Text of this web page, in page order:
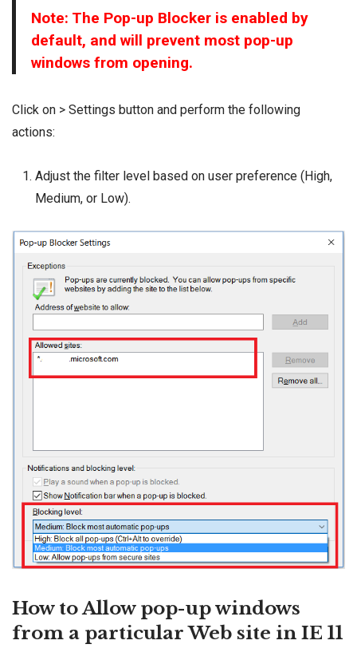
Note: The Pop-up Blocker is enabled by
default, and will prevent most pop-up
windows from opening.
Click on > Settings button and perform the following
actions:
Adjust the filter level based on user preference (High,
Medium, or Low).
How to Allow pop-up windows
from a particular Web site in IE 11